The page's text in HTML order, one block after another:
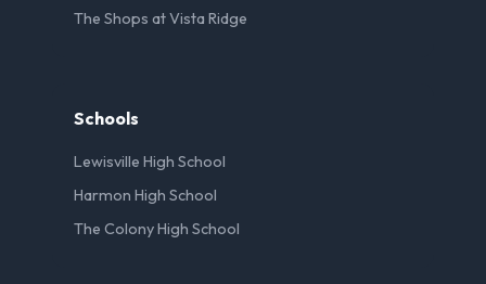
The Shops at Vista Ridge
Schools
Lewisville High School
Harmon High School
The Colony High School